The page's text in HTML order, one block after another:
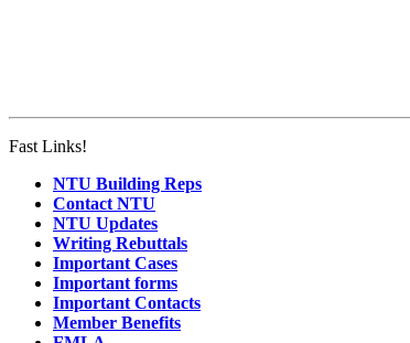
Fast Links!
NTU Building Reps
Contact NTU
NTU Updates
Writing Rebuttals
Important Cases
Important forms
Important Contacts
Member Benefits